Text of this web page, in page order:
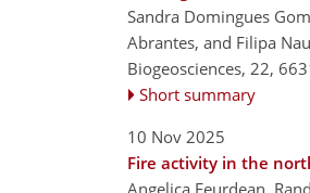
Sandra Domingues
Abrantes, and Filipa
Biogeosciences, 22,
Short summary
10 Nov 2025
Fire activity in the
Angelica Feurdean,